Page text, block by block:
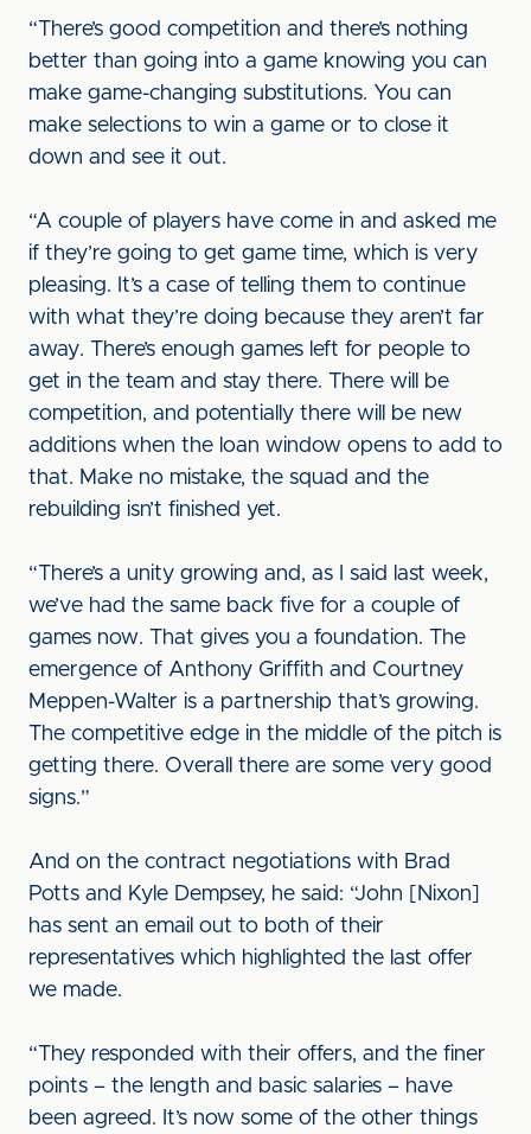
“There’s good competition and there’s nothing
better than going into a game knowing you can
make game-changing substitutions. You can
make selections to win a game or to close it
down and see it out.
“A couple of players have come in and asked me
if they’re going to get game time, which is very
pleasing. It’s a case of telling them to continue
with what they’re doing because they aren’t far
away. There’s enough games left for people to
get in the team and stay there. There will be
competition, and potentially there will be new
additions when the loan window opens to add to
that. Make no mistake, the squad and the
rebuilding isn’t finished yet.
“There’s a unity growing and, as I said last week,
we’ve had the same back five for a couple of
games now. That gives you a foundation. The
emergence of Anthony Griffith and Courtney
Meppen-Walter is a partnership that’s growing.
The competitive edge in the middle of the pitch is
getting there. Overall there are some very good
signs.”
And on the contract negotiations with Brad
Potts and Kyle Dempsey, he said: “John [Nixon]
has sent an email out to both of their
representatives which highlighted the last offer
we made.
“They responded with their offers, and the finer
points – the length and basic salaries – have
been agreed. It’s now some of the other things